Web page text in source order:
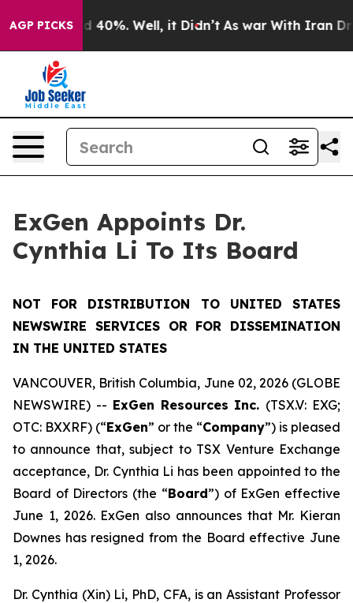
AGP PICKS
Around 40%. Well, it Didn’t As war With Iran
ExGen Appoints Dr.
Cynthia Li To Its Board
NOT FOR DISTRIBUTION TO UNITED STATES
NEWSWIRE SERVICES OR FOR DISSEMINATION
IN THE UNITED STATES
VANCOUVER, British Columbia, June 02, 2026 (GLOBE
NEWSWIRE) -- ExGen Resources Inc. (TSX.V: EXG;
OTC: BXXRF) (“ExGen” or the “Company”) is pleased
to announce that, subject to TSX Venture Exchange
acceptance, Dr. Cynthia Li has been ‎appointed to the
Board of Directors (the “Board”) of ExGen effective
June 1, 2026. ExGen also announces that Mr. Kieran
Downes has resigned from the Board effective June
1, 2026.
Dr. Cynthia (Xin) Li, PhD, CFA, is an Assistant Professor